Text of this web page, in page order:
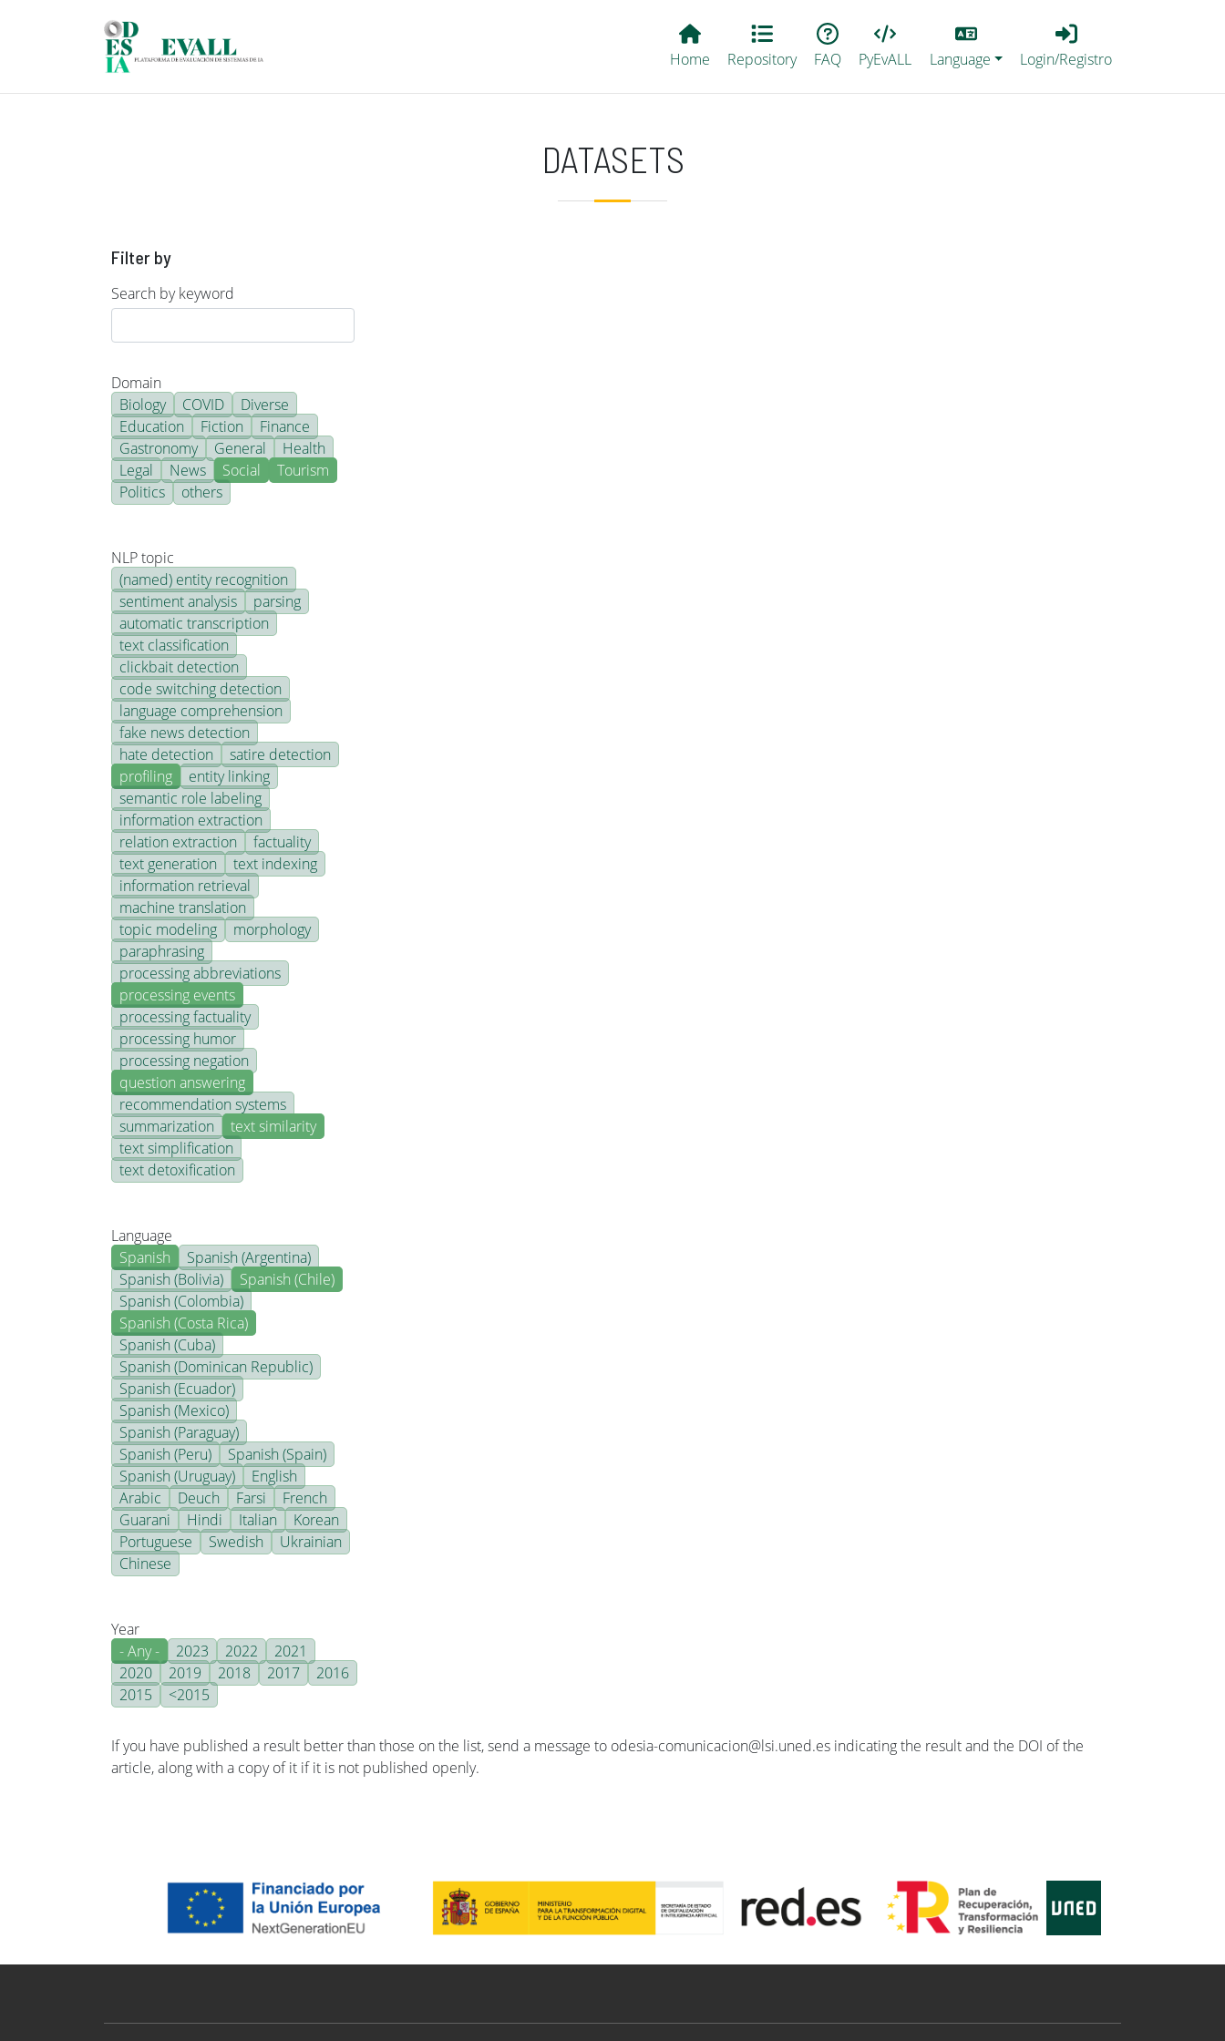
Main EvALL
Home Repository FAQ PyEvALL Language
Login_Registro
Login/Registro
DATASETS
Filter by
Search by keyword
Domain
Biology
COVID
Diverse
Education
Fiction
Finance
Gastronomy
General
Health
Legal
News Social
Tourism
Politics
others
NLP topic
(named) entity recognition
sentiment analysis
parsing
automatic transcription
text classification
clickbait detection
code switching detection
language comprehension
fake news detection
hate detection
satire detection
profiling
entity linking
semantic role labeling
information extraction
relation extraction
factuality
text generation
text indexing
information retrieval
machine translation
topic modeling
morphology
paraphrasing
processing abbreviations
processing events
processing factuality
processing humor
processing negation
question answering
recommendation systems
summarization
text similarity
text simplification
text detoxification
Language
Spanish
Spanish (Argentina)
Spanish (Bolivia)
Spanish (Chile)
Spanish (Colombia)
Spanish (Costa Rica)
Spanish (Cuba)
Spanish (Dominican Republic)
Spanish (Ecuador)
Spanish (Mexico)
Spanish (Paraguay)
Spanish (Peru)
Spanish (Spain)
Spanish (Uruguay)
English
Arabic
Deuch Farsi
French
Guarani
Hindi Italian
Korean
Portuguese
Swedish
Ukrainian
Chinese
Year
- Any -
2023 2022
2021
2020
2019 2018 2017
2016
2015
<2015
If you have published a result better than those on the list, send a message to odesia-comunicacion@lsi.uned.es indicating the result and the DOI of the
article, along with a copy of it if it is not published openly.